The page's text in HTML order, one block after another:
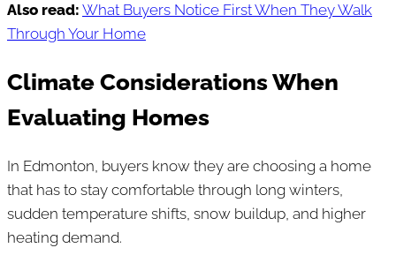
Also read: What Buyers Notice First When They Walk
Through Your Home
Climate Considerations When
Evaluating Homes
In Edmonton, buyers know they are choosing a home
that has to stay comfortable through long winters,
sudden temperature shifts, snow buildup, and higher
heating demand.